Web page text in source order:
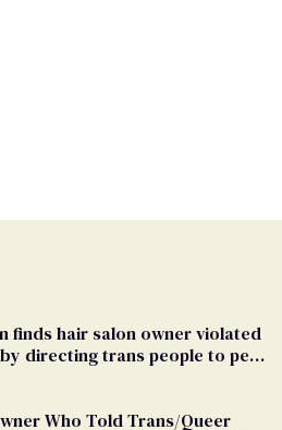
finds hair salon owner violated
directing trans people to pet
Who Told Trans/Queer